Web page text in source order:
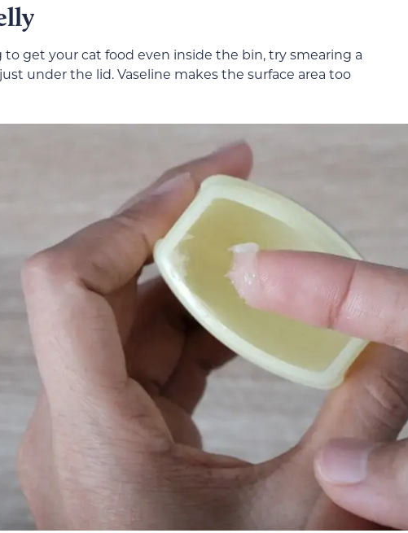
get your cat food even inside the bin, try smearing a
under the lid. Vaseline makes the surface area too